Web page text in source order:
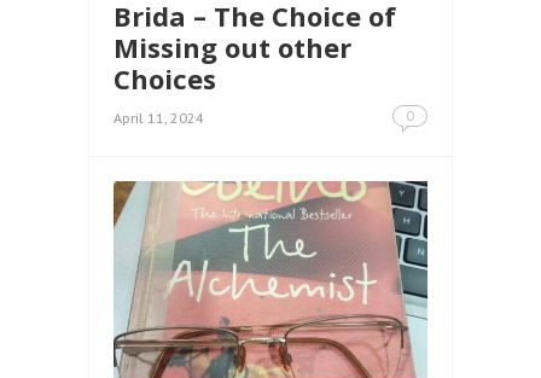
Brida – The Choice of
Missing out other
Choices
April 11, 2024 0